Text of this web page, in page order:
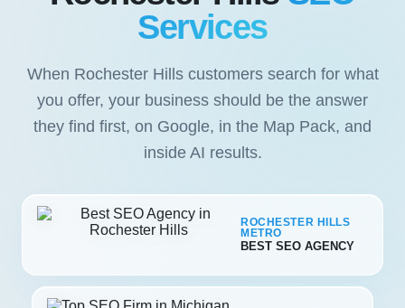
Services
When Rochester Hills customers search for what
you offer, your business should be the answer
they find first, on Google, in the Map Pack, and
inside AI results.
ROCHESTER HILLS
METRO
BEST SEO AGENCY